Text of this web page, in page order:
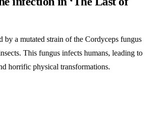
by a mutated strain of the Cordyceps fungus
This fungus infects humans, leading to
horrific physical transformations.